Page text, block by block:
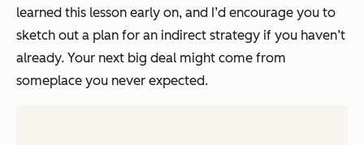
learned this lesson early on, and I’d encourage you to
sketch out a plan for an indirect strategy if you haven’t
already. Your next big deal might come from
someplace you never expected.